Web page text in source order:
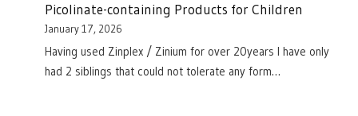
Picolinate-containing Products for Children
January 17, 2026
Having used Zinplex / Zinium for over 20years I have only
had 2 siblings that could not tolerate any form…